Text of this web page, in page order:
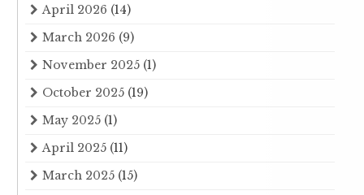
April 2026 (14)
March 2026 (9)
November 2025 (1)
October 2025 (19)
May 2025 (1)
April 2025 (11)
March 2025 (15)